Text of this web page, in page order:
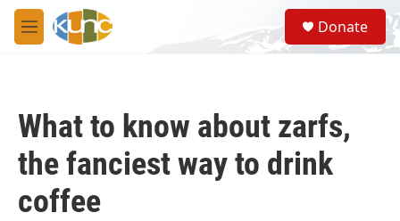
Skip to main content
M
e
S
e
a
Donate
What to know about zarfs,
the fanciest way to drink
coffee